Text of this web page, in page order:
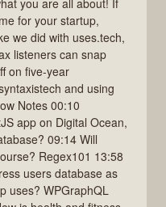
for your startup,
we did with uses.tech,
listeners can snap
on five-year
and using
Notes 00:10
app on Digital Ocean,
09:14 Will
Regex101 13:58
users database as
uses? WPGraphQL